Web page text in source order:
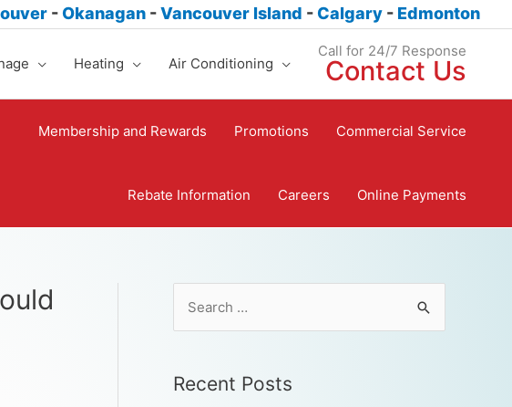
-Okanagan -Vancouver Island -Calgary - Edmonton
Heating Air Conditioning
Call for 24/7 Response
Contact Us
Membership and Rewards Promotions Commercial Service
Rebate Information Careers Online Payments
Recent Posts